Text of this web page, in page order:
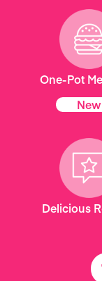
One-Pot
New
Delicious